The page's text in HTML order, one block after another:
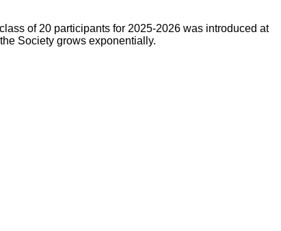
of 20 participants for 2025-2026 was introduced at
Society grows exponentially.